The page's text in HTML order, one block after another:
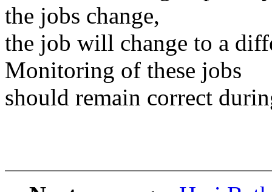
the jobs change,
the job will change to a
Monitoring of these jobs
should remain correct